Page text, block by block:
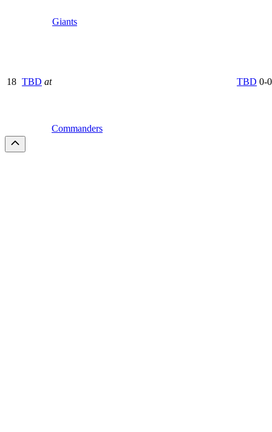
Giants
18 TBD at
Commanders
TBD 0-